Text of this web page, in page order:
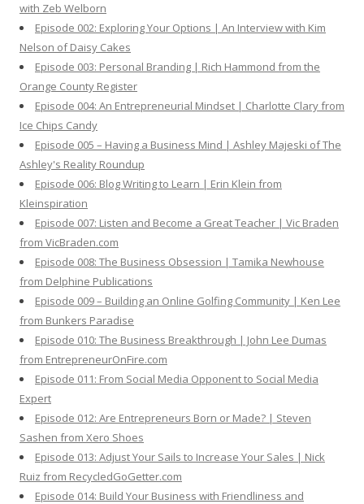
:
with Zeb Welborn
Episode 002: Exploring Your Options | An Interview with Kim
Nelson of Daisy Cakes
Episode 003: Personal Branding | Rich Hammond from the
Orange County Register
Episode 004: An Entrepreneurial Mindset | Charlotte Clary from
Ice Chips Candy
Episode 005 – Having a Business Mind | Ashley Majeski of The
Ashley's Reality Roundup
Episode 006: Blog Writing to Learn | Erin Klein from
Kleinspiration
Episode 007: Listen and Become a Great Teacher | Vic Braden
from VicBraden.com
Episode 008: The Business Obsession | Tamika Newhouse
from Delphine Publications
Episode 009 – Building an Online Golfing Community | Ken Lee
from Bunkers Paradise
Episode 010: The Business Breakthrough | John Lee Dumas
from EntrepreneurOnFire.com
Episode 011: From Social Media Opponent to Social Media
Expert
Episode 012: Are Entrepreneurs Born or Made? | Steven
Sashen from Xero Shoes
Episode 013: Adjust Your Sails to Increase Your Sales | Nick
Ruiz from RecycledGoGetter.com
Episode 014: Build Your Business with Friendliness and